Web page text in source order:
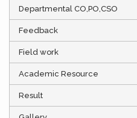
Departmental CO,PO,CSO
Feedback
Field work
Academic Resource
Result